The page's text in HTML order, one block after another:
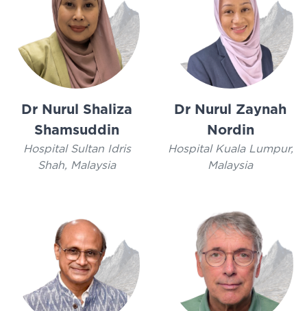
Dr Nurul Shaliza
Shamsuddin
Hospital Sultan Idris
Shah, Malaysia
Dr Nurul Zaynah
Nordin
Hospital Kuala Lumpur,
Malaysia